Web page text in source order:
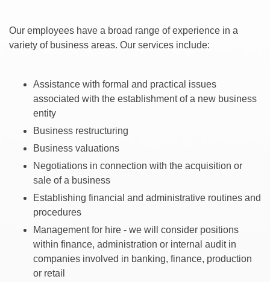
Our employees have a broad range of experience in a
variety of business areas. Our services include:
Assistance with formal and practical issues
associated with the establishment of a new business
entity
Business restructuring
Business valuations
Negotiations in connection with the acquisition or
sale of a business
Establishing financial and administrative routines and
procedures
Management for hire - we will consider positions
within finance, administration or internal audit in
companies involved in banking, finance, production
or retail